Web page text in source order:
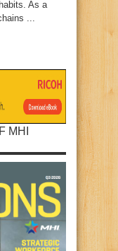
As a
...
MHI